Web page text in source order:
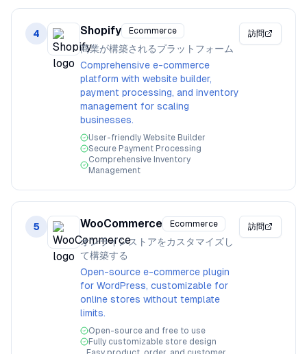
4 Shopify Ecommerce
商業が構築されるプラットフォーム
Comprehensive e-commerce
platform with website builder,
payment processing, and inventory
management for scaling
businesses.
User-friendly Website Builder
Secure Payment Processing
Comprehensive Inventory
Management
訪問
5 WooCommerce Ecommerce
オンラインストアをカスタマイズし
て構築する
Open-source e-commerce plugin
for WordPress, customizable for
online stores without template
limits.
Open-source and free to use
Fully customizable store design
訪問